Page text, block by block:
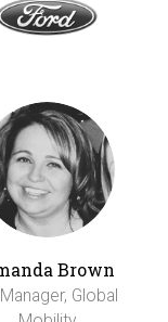
Brown
Global